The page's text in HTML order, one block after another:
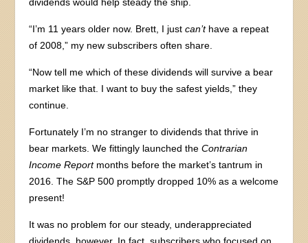
“I’m 11 years older now. Brett, I justcan’thave a repeat
of 2008,” my new subscribers often share.
“Now tell me which of these dividends will survive a bear
market like that. I want to buy the safest yields,” they
continue.
Fortunately I’m no stranger to dividends that thrive in
bear markets. We fittingly launched theContrarian
Income Reportmonths before the market’s tantrum in
2016. The S&P 500 promptly dropped 10% as a welcome
present!
It was no problem for our steady, underappreciated